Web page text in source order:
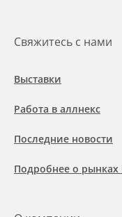
Свяжитесь с нами
Выставки
Работа в аллнекс
Последние новости
Подробнее о